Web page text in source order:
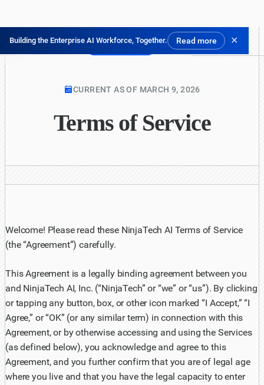
Building the Enterprise AI Workforce, Together. Read more ✕
Pruébalo gratis
CURRENT AS OF MARCH 9, 2026
Terms of Service
Welcome! Please read these NinjaTech AI Terms of Service
(the “Agreement”) carefully.
This Agreement is a legally binding agreement between you
and NinjaTech AI, Inc. (“NinjaTech” or “we” or “us”). By clicking
or tapping any button, box, or other icon marked “I Accept,” “I
Agree,” or “OK” (or any similar term) in connection with this
Agreement, or by otherwise accessing and using the Services
(as defined below), you acknowledge and agree to this
Agreement, and you further confirm that you are of legal age
where you live and that you have the legal capacity to enter